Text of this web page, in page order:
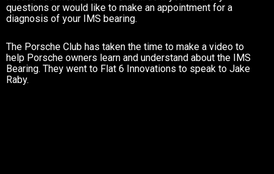
questions or would like to make an appointment for a
diagnosis of your IMS bearing.
The Porsche Club has taken the time to make a video to
help Porsche owners learn and understand about the IMS
Bearing. They went to Flat 6 Innovations to speak to Jake
Raby.